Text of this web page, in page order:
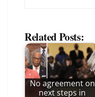
Related Posts:
No agreement on
next steps in